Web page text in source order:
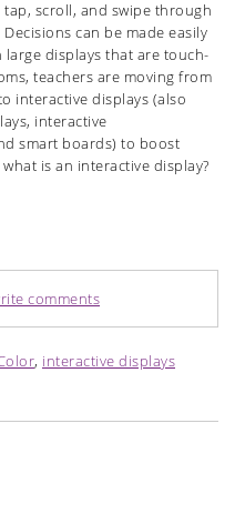
scroll, and swipe through
can be made easily
large displays that are touch-
teachers are moving from
interactive displays (also
interactive
smart boards) to boost
is an interactive display?
comments
, interactive displays